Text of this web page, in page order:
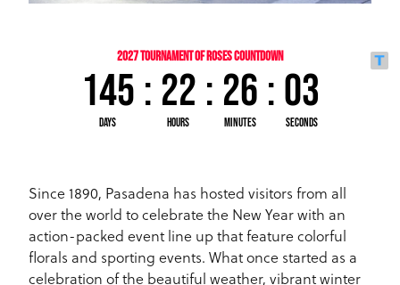
Since 1890, Pasadena has hosted visitors from all
over the world to celebrate the New Year with an
action-packed event line up that feature colorful
florals and sporting events. What once started as a
celebration of the beautiful weather, vibrant winter